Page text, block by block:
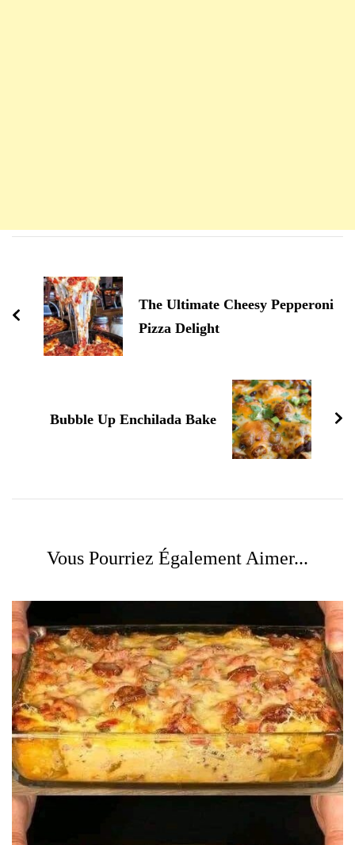
d'article
The Ultimate Cheesy Pepperoni
Pizza Delight
Bubble Up Enchilada Bake
Vous Pourriez Également Aimer...